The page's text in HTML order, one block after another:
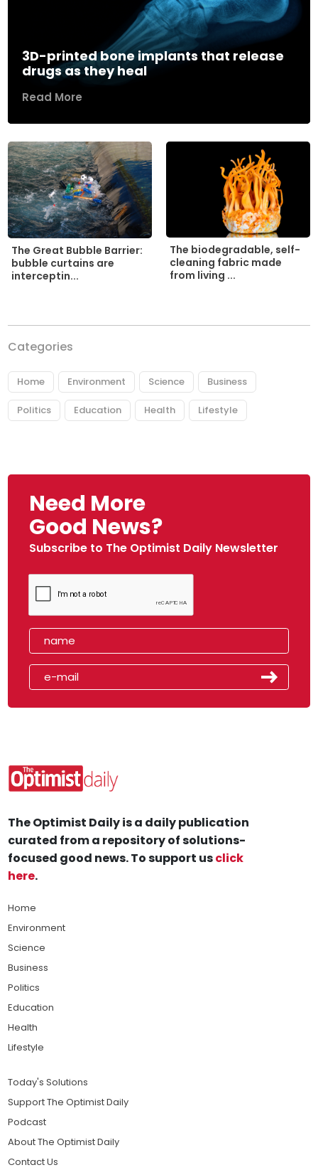
3D-printed bone implants that release
drugs as they heal
Read More
The Great Bubble Barrier:
bubble curtains are
interceptin...
The biodegradable, self-
cleaning fabric made
from living ...
Categories
Home Environment Science Business
Politics Education Health Lifestyle
Need More
Good News?
Subscribe to The Optimist Daily Newsletter
The Optimist Daily is a daily publication
curated from a repository of solutions-
focused good news. To support usclick
here.
Home
Environment
Science
Business
Politics
Education
Health
Lifestyle
Today's Solutions
Support The Optimist Daily
Podcast
About The Optimist Daily
Contact Us